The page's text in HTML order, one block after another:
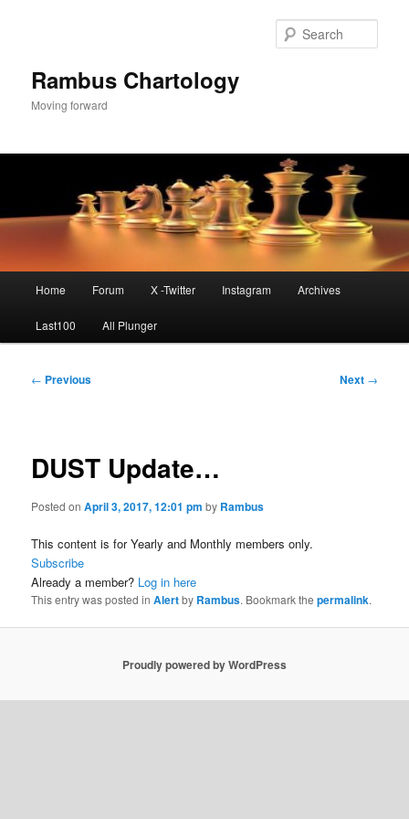
Rambus Chartology
Moving forward
Home Forum X -Twitter Instagram Archives
Last100 All Plunger
Post
← Previous Next →
DUST Update…
Posted onApril 3, 2017, 12:01 pm by Rambus
This content is for Yearly and Monthly members only.
Subscribe
Already a member? Log in here
This entry was posted inAlertby Rambus. Bookmark thepermalink.
Proudly powered by WordPress